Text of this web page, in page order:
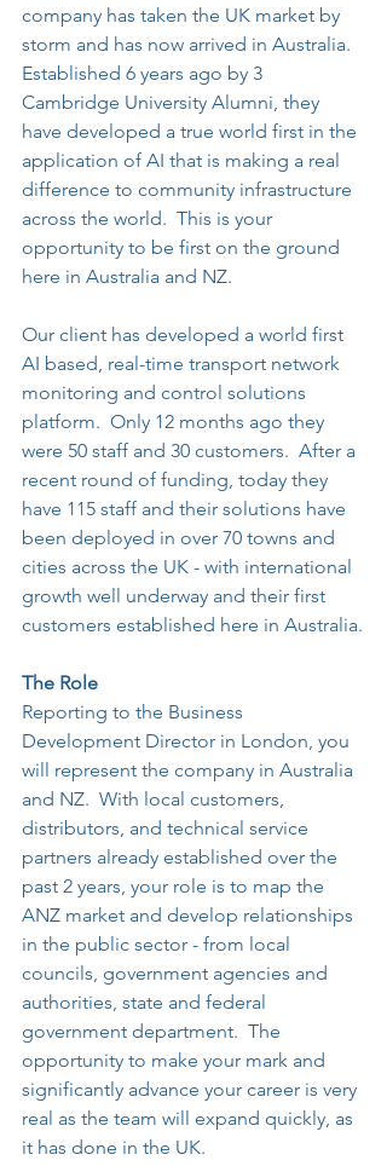
company has taken the UK market by
storm and has now arrived in Australia.
Established 6 years ago by 3
Cambridge University Alumni, they
have developed a true world first in the
application of AI that is making a real
difference to community infrastructure
across the world.  This is your
opportunity to be first on the ground
here in Australia and NZ.
Our client has developed a world first
AI based, real-time transport network
monitoring and control solutions
platform.  Only 12 months ago they
were 50 staff and 30 customers.  After a
recent round of funding, today they
have 115 staff and their solutions have
been deployed in over 70 towns and
cities across the UK - with international
growth well underway and their first
customers established here in Australia.
The Role
Reporting to the Business
Development Director in London, you
will represent the company in Australia
and NZ.  With local customers,
distributors, and technical service
partners already established over the
past 2 years, your role is to map the
ANZ market and develop relationships
in the public sector - from local
councils, government agencies and
authorities, state and federal
government department.  The
opportunity to make your mark and
significantly advance your career is very
real as the team will expand quickly, as
it has done in the UK.